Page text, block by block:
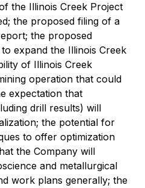
the Illinois Creek Project
the proposed filing of a
the proposed
expand the Illinois Creek
of Illinois Creek
operation that could
expectation that
drill results) will
the potential for
to offer optimization
the Company will
and metallurgical
work plans generally; the